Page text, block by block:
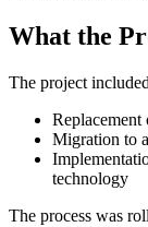
What the
The project
Migration to
technology
The process was